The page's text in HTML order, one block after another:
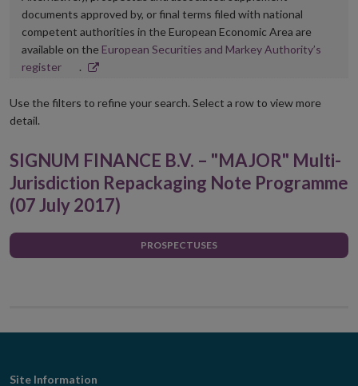
documents approved by, or final terms filed with national
competent authorities in the European Economic Area are
available on the European Securities and Markey Authority’s
registerOpens
new
.
Use the filters to refine your search. Select a row to view more
detail.
SIGNUM FINANCE B.V. – "MAJOR" Multi-
Jurisdiction Repackaging Note Programme
(07 July 2017)
PROSPECTUSES
Site Information